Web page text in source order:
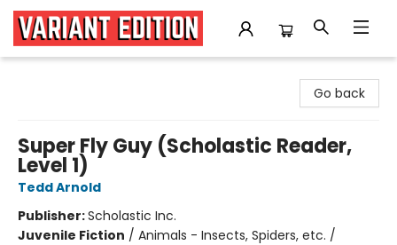
Go back
Super Fly Guy (Scholastic Reader,
Level 1)
Tedd Arnold
Publisher:Scholastic Inc.
Juvenile Fiction / Animals - Insects, Spiders, etc. /